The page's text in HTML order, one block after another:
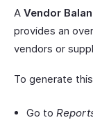
A Vendor
provides an
vendors or
To generate
Go to